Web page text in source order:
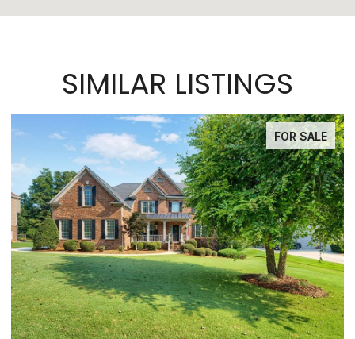
SIMILAR LISTINGS
FOR SALE